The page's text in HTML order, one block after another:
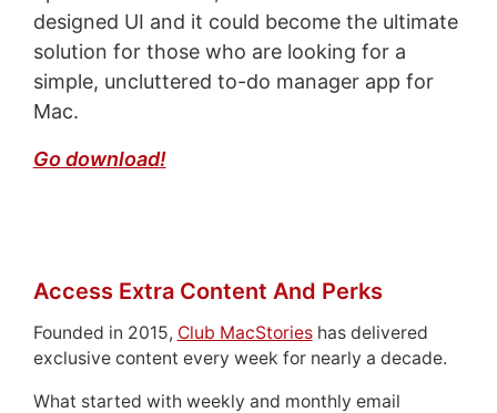
designed UI and it could become the ultimate
solution for those who are looking for a
simple, uncluttered to-do manager app for
Mac.
Go download!
Access Extra Content And Perks
Founded in 2015, Club MacStorieshas delivered
exclusive content every week for nearly a decade.
What started with weekly and monthly email